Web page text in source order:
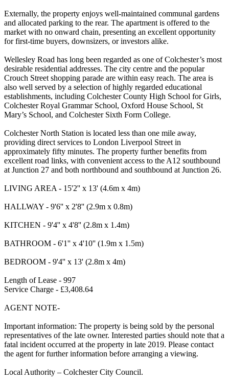
Externally, the property enjoys well-maintained communal gardens
and allocated parking to the rear. The apartment is offered to the
market with no onward chain, presenting an excellent opportunity
for first-time buyers, downsizers, or investors alike.
Wellesley Road has long been regarded as one of Colchester’s most
desirable residential addresses. The city centre and the popular
Crouch Street shopping parade are within easy reach. The area is
also well served by a selection of highly regarded educational
establishments, including Colchester County High School for Girls,
Colchester Royal Grammar School, Oxford House School, St
Mary’s School, and Colchester Sixth Form College.
Colchester North Station is located less than one mile away,
providing direct services to London Liverpool Street in
approximately fifty minutes. The property further benefits from
excellent road links, with convenient access to the A12 southbound
at Junction 27 and both northbound and southbound at Junction 26.
LIVING AREA - 15'2'' x 13' (4.6m x 4m)
HALLWAY - 9'6'' x 2'8'' (2.9m x 0.8m)
KITCHEN - 9'4'' x 4'8'' (2.8m x 1.4m)
BATHROOM - 6'1'' x 4'10'' (1.9m x 1.5m)
BEDROOM - 9'4'' x 13' (2.8m x 4m)
Length of Lease - 997
Service Charge - £3,408.64
AGENT NOTE-
Important information: The property is being sold by the personal
representatives of the late owner. Interested parties should note that a
fatal incident occurred at the property in late 2019. Please contact
the agent for further information before arranging a viewing.
Local Authority – Colchester City Council.